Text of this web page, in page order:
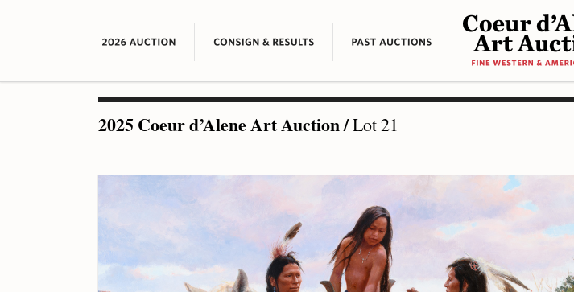
2025 Coeur d’Alene Art Auction/Lot 21